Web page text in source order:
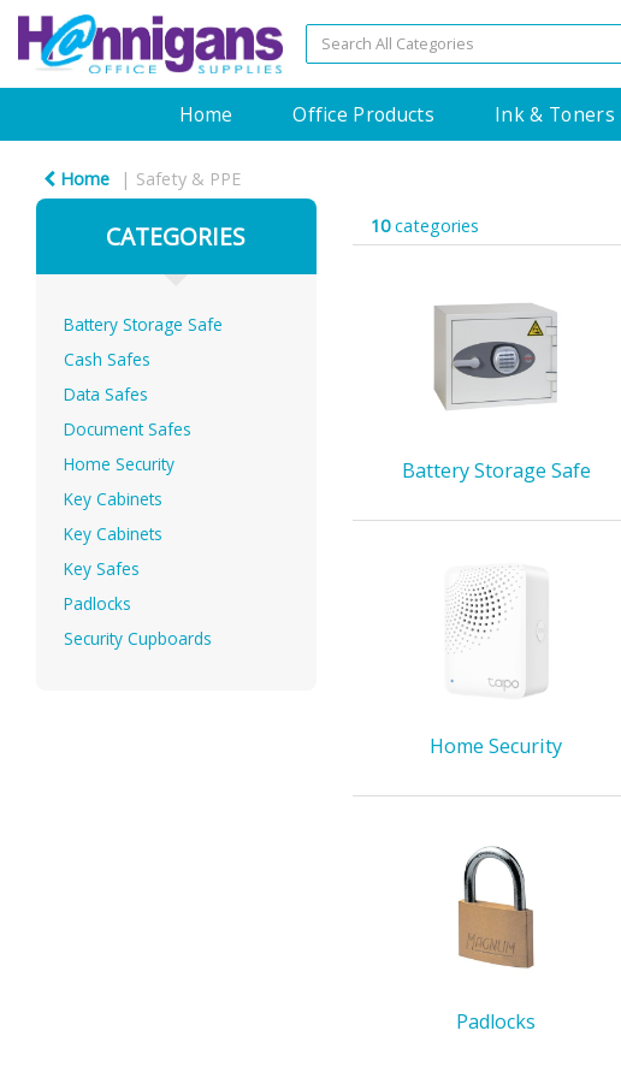
Home Office Products Ink & Toners
Home Safety & PPE
CATEGORIES
Battery Storage Safe
Cash Safes
Data Safes
Document Safes
Home Security
Key Cabinets
Key Cabinets
Key Safes
Padlocks
Security Cupboards
10categories
Battery Storage Safe
Home Security
Padlocks